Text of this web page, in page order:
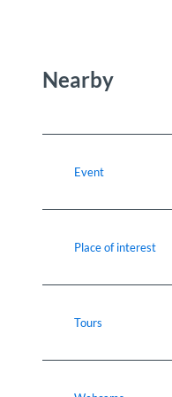
Nearby
Event
Place of interest
Tours